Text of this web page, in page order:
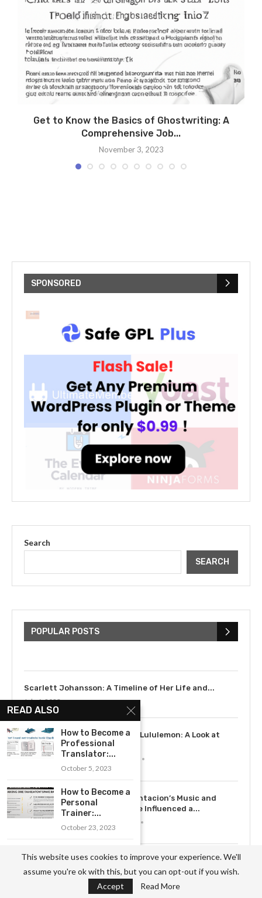
Get to Know the Basics of Ghostwriting: A
Comprehensive Job...
November 3, 2023
SPONSORED
Search
SEARCH
POPULAR POSTS
Bieber: Examining His...
Scarlett Johansson: A Timeline of Her Life and...
July 6, 2023
3
The Rise of Lululemon: A Look at
the...
May 12, 2023
4
How XXXTentacion’s Music and
Legacy Have Influenced a...
5
Exploring the History of Dove: From
Soap to...
May 12, 2023
READ ALSO
How to Become a
Professional
Translator:...
October 5, 2023
How to Become a
Personal
Trainer:...
October 23, 2023
Path to
Becoming an...
October 3, 2023
This website uses cookies to improve your experience. We'll
assume you're ok with this, but you can opt-out if you wish.
Accept
Read More